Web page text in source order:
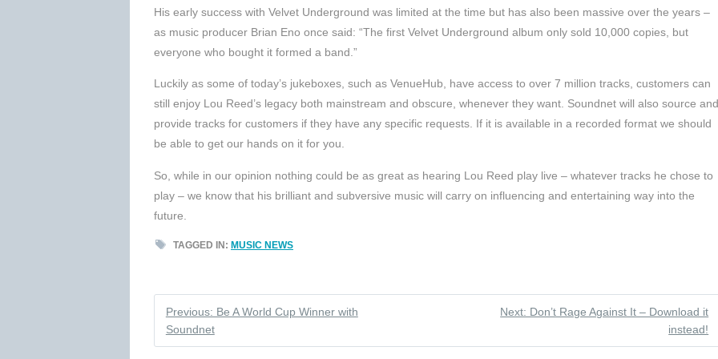
His early success with Velvet Underground was limited at the time but has also been massive over the years –
as music producer Brian Eno once said: “The first Velvet Underground album only sold 10,000 copies, but
everyone who bought it formed a band.”
Luckily as some of today’s jukeboxes, such as VenueHub, have access to over 7 million tracks, customers can
still enjoy Lou Reed’s legacy both mainstream and obscure, whenever they want. Soundnet will also source and
provide tracks for customers if they have any specific requests. If it is available in a recorded format we should
be able to get our hands on it for you.
So, while in our opinion nothing could be as great as hearing Lou Reed play live – whatever tracks he chose to
play – we know that his brilliant and subversive music will carry on influencing and entertaining way into the
future.
TAGGED IN: MUSIC NEWS
Previous: Be A World Cup Winner with
Soundnet
Next: Don’t Rage Against It – Download it
instead!